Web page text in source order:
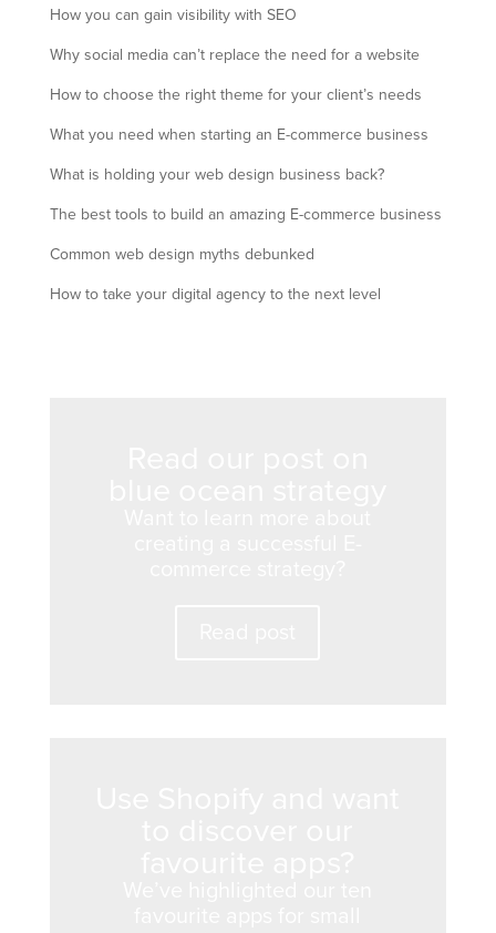
How you can gain visibility with SEO
Why social media can’t replace the need for a website
How to choose the right theme for your client’s needs
What you need when starting an E-commerce business
What is holding your web design business back?
The best tools to build an amazing E-commerce business
Common web design myths debunked
How to take your digital agency to the next level